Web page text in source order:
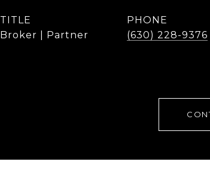
TITLE
Broker | Partner
PHONE
(630) 228-9376